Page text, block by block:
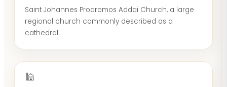
Saint Johannes Prodromos Addai Church, a large
regional church commonly described as a
cathedral.
🕌